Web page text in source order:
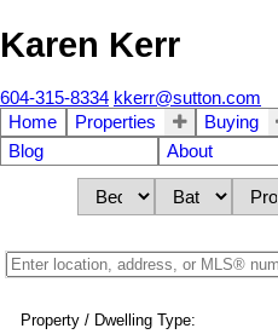
Karen Kerr
604-315-8334 kkerr@sutton.com
Home
Properties Buying
Blog
About
Property / Dwelling Type: